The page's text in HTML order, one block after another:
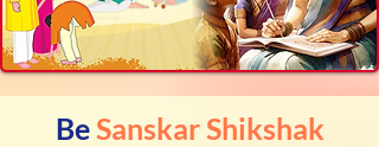
BeSanskar Shikshak